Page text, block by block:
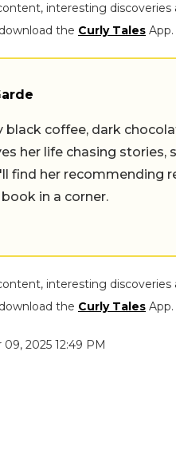
interesting
the Curly Tales
black coffee, dark
her life chasing
find her recommending
in a corner.
interesting
the Curly Tales
2025 12:49 PM